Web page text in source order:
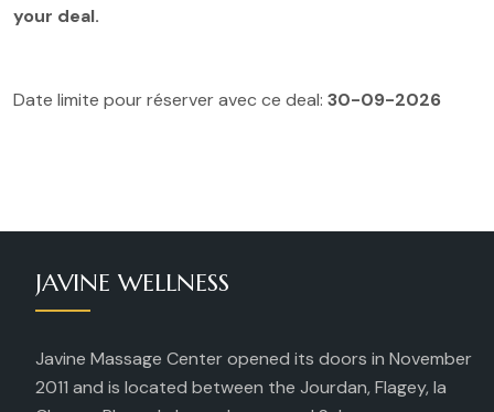
your deal.
Date limite pour réserver avec ce deal: 30-09-2026
JAVINE WELLNESS
Javine Massage Center opened its doors in November
2011 and is located between the Jourdan, Flagey, la